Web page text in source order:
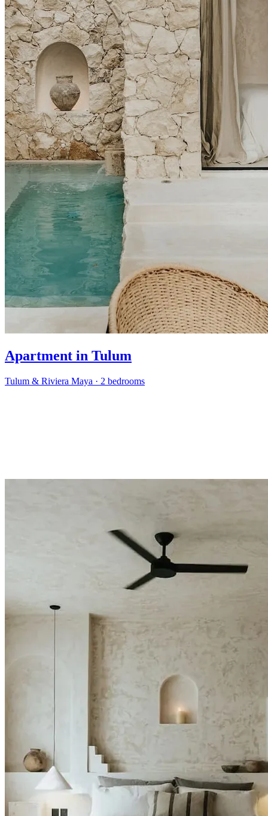
Apartment in Tulum
Tulum & Riviera Maya · 2 bedrooms